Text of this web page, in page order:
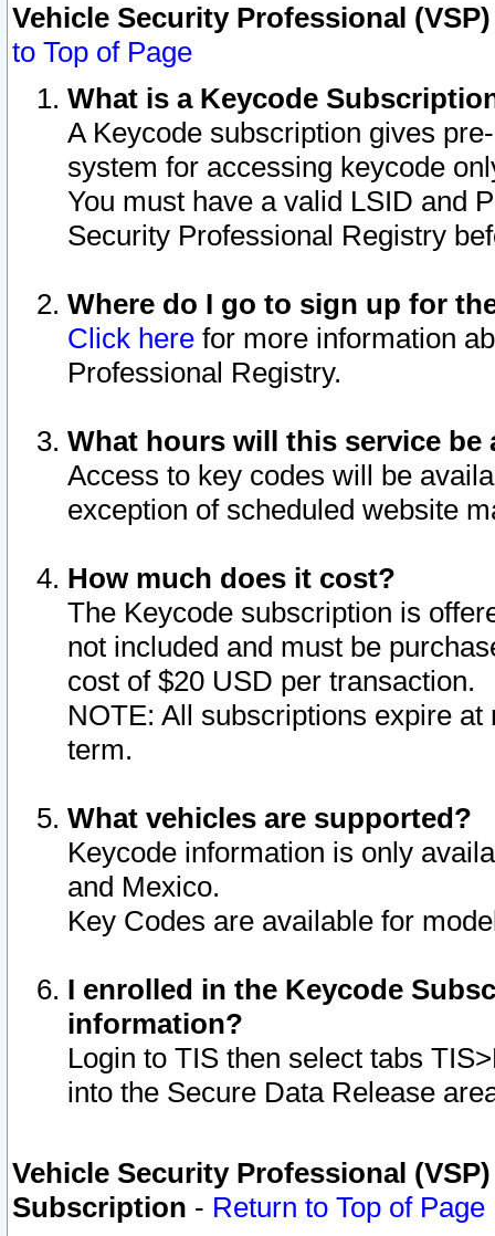
Vehicle Security Professional
to Top of Page
What is a Keycode
A Keycode subscription gives
system for accessing keycode
You must have a valid LSID and
Security Professional Registry
Where do I go to sign up for
Click here for more information
Professional Registry.
What hours will this service be
Access to key codes will be
exception of scheduled website
How much does it cost?
The Keycode subscription is
not included and must be
cost of $20 USD per transaction.
NOTE: All subscriptions expire
term.
What vehicles are supported?
Keycode information is only
and Mexico.
Key Codes are available for
I enrolled in the Keycode
information?
Login to TIS then select tabs
into the Secure Data Release
Vehicle Security Professional
Subscription - Return to Top of Page